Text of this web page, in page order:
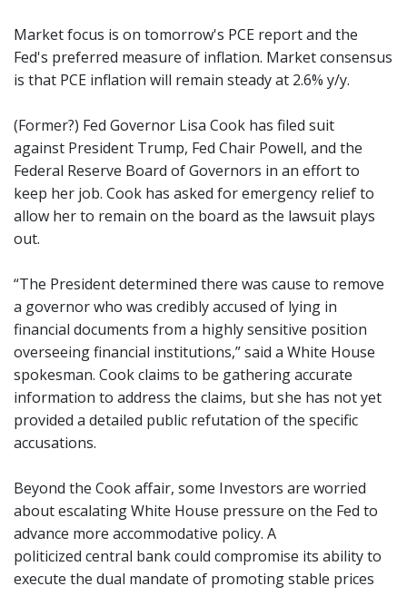
Market focus is on tomorrow's PCE report and the
Fed's preferred measure of inflation. Market consensus
is that PCE inflation will remain steady at 2.6% y/y.
(Former?) Fed Governor Lisa Cook has filed suit
against President Trump, Fed Chair Powell, and the
Federal Reserve Board of Governors in an effort to
keep her job. Cook has asked for emergency relief to
allow her to remain on the board as the lawsuit plays
out.
“The President determined there was cause to remove
a governor who was credibly accused of lying in
financial documents from a highly sensitive position
overseeing financial institutions,” said a White House
spokesman. Cook claims to be gathering accurate
information to address the claims, but she has not yet
provided a detailed public refutation of the specific
accusations.
Beyond the Cook affair, some Investors are worried
about escalating White House pressure on the Fed to
advance more accommodative policy. A
politicized central bank could compromise its ability to
execute the dual mandate of promoting stable prices